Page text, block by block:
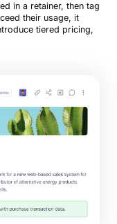
in a retainer, then tag
their usage, it
tiered pricing,